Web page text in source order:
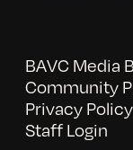
BAVC Media
Community
Privacy Policy
Staff Login